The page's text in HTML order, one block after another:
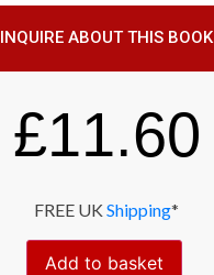
INQUIRE ABOUT THIS BOOK
£11.60
FREE UK Shipping*
Add to basket